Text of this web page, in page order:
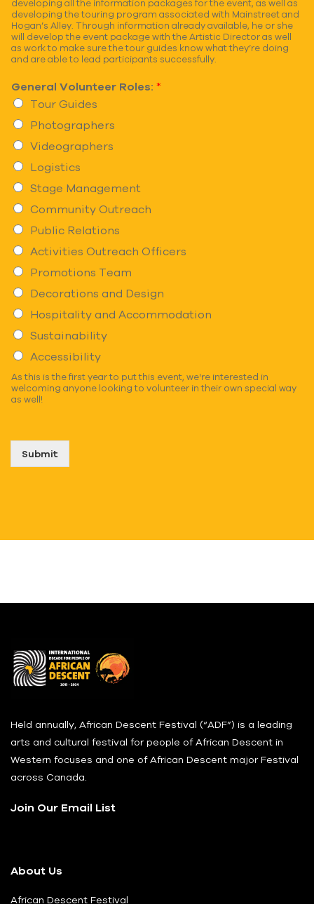
developing all the information packages for the event, as well as
developing the touring program associated with Mainstreet and
Hogan’s Alley. Through information already available, he or she
will develop the event package with the Artistic Director as well
as work to make sure the tour guides know what they’re doing
and are able to lead participants successfully.
General Volunteer Roles: *
Tour Guides
Photographers
Videographers
Logistics
Stage Management
Community Outreach
Public Relations
Activities Outreach Officers
Promotions Team
Decorations and Design
Hospitality and Accommodation
Sustainability
Accessibility
As this is the first year to put this event, we're interested in
welcoming anyone looking to volunteer in their own special way
as well!
Submit
Held annually, African Descent Festival (“ADF”) is a leading
arts and cultural festival for people of African Descent in
Western focuses and one of African Descent major Festival
across Canada.
Join Our Email List
About Us
African Descent Festival